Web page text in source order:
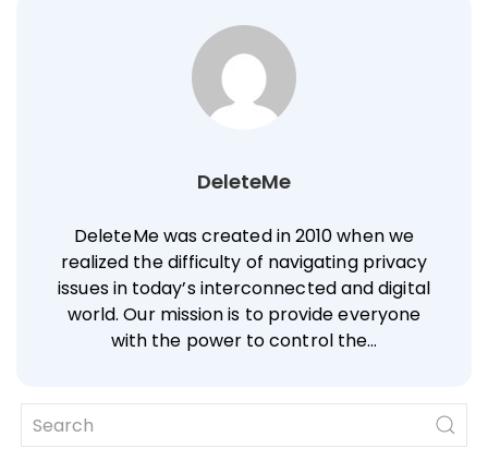
DeleteMe
DeleteMe was created in 2010 when we
realized the difficulty of navigating privacy
issues in today’s interconnected and digital
world. Our mission is to provide everyone
with the power to control the…